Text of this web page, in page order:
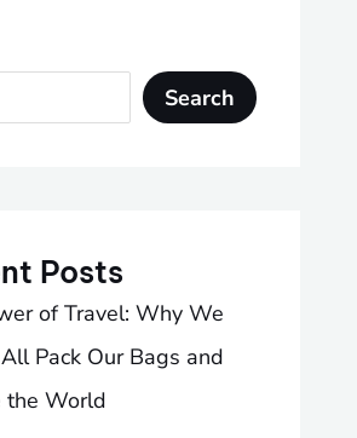
Search
Posts
of Travel: Why We
Pack Our Bags and
the World